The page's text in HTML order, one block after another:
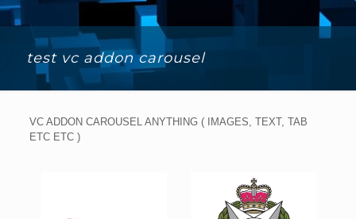
test vc addon carousel
VC ADDON CAROUSEL ANYTHING ( IMAGES, TEXT, TAB
ETC ETC )